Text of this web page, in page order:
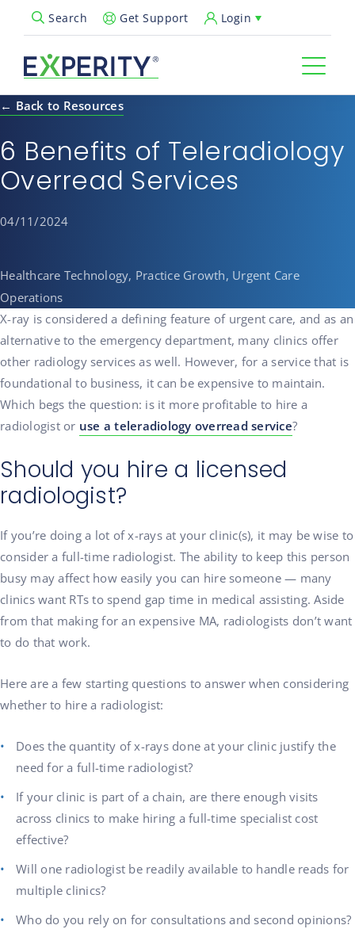
Search
Open Search PopupGet Support Login
← Back to Resources
6 Benefits of Teleradiology
Overread Services
04/11/2024
Healthcare Technology, Practice Growth, Urgent Care
Operations
X-ray is considered a defining feature of urgent care, and as an
alternative to the emergency department, many clinics offer
other radiology services as well. However, for a service that is
foundational to business, it can be expensive to maintain.
Which begs the question: is it more profitable to hire a
radiologist or use a teleradiology overread service?
Should you hire a licensed
radiologist?
If you’re doing a lot of x-rays at your clinic(s), it may be wise to
consider a full-time radiologist. The ability to keep this person
busy may affect how easily you can hire someone — many
clinics want RTs to spend gap time in medical assisting. Aside
from that making for an expensive MA, radiologists don’t want
to do that work.
Here are a few starting questions to answer when considering
whether to hire a radiologist:
Does the quantity of x-rays done at your clinic justify the
need for a full-time radiologist?
If your clinic is part of a chain, are there enough visits
across clinics to make hiring a full-time specialist cost
effective?
Will one radiologist be readily available to handle reads for
multiple clinics?
Who do you rely on for consultations and second opinions?